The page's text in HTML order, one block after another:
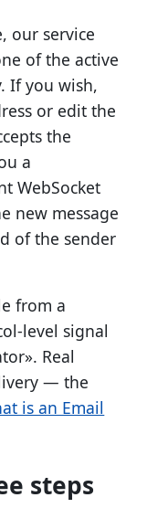
our service
of the active
If you wish,
or edit the
the
a
WebSocket
new message
of the sender
from a
level signal
Real
— the
is an Email
steps